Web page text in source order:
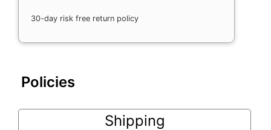
30-day risk free return policy
Policies
Shipping